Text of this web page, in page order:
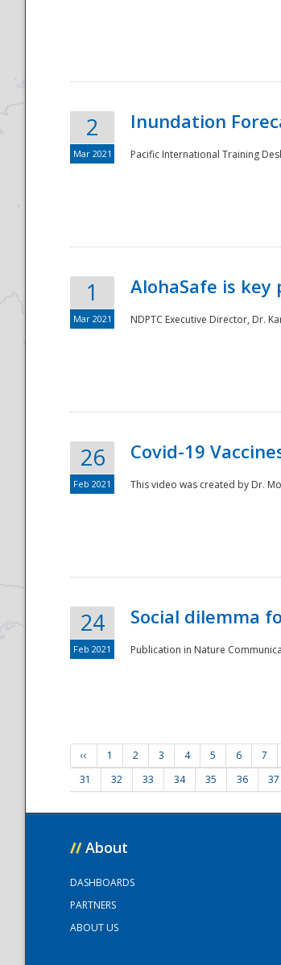
2
Mar 2021
Inundation
Pacific International Training
1
Mar 2021
AlohaSafe is
NDPTC Executive Director, Dr.
26
Feb 2021
Covid-19
This video was created by Dr.
24
Feb 2021
Social dilemma
Publication in Nature
‹‹ 1 2 3 4 5 6 7
31
32 33 34 35 36 37
// About
DASHBOARDS
PARTNERS
ABOUT US